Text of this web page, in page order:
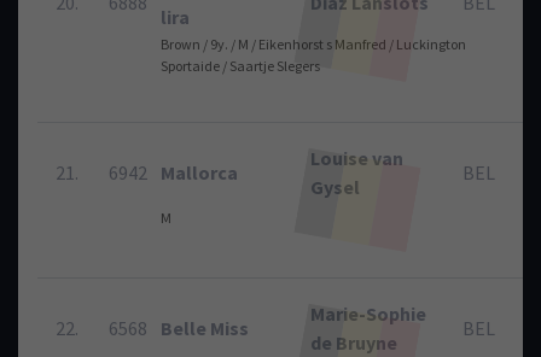
lira
Brown / 9y. / M / Eikenhorst s Manfred / Luckington
Sportaide / Saartje Slegers
21. 6942 Mallorca
Louise van
Gysel
BEL
M
22. 6568 Belle Miss
Marie-Sophie
de Bruyne
BEL